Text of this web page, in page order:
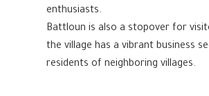
enthusiasts.
Battloun is also a stopover for
the village has a vibrant business
residents of neighboring villages.